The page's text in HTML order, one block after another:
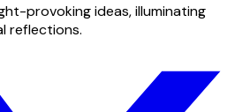
provoking ideas, illuminating
reflections.